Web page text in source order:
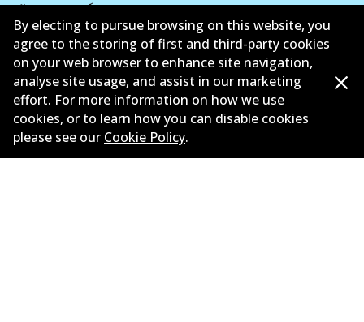
ซัพพลายเออร์
ติดต่อ
นโยบายความเป็นส่วนตัว
การรับประกัน
ข้อกำหนดและเงื่อนไข
By electing to pursue browsing on this website, you
agree to the storing of first and third-party cookies
on your web browser to enhance site navigation,
analyse site usage, and assist in our marketing
effort. For more information on how we use
cookies, or to learn how you can disable cookies
please see our Cookie Policy.